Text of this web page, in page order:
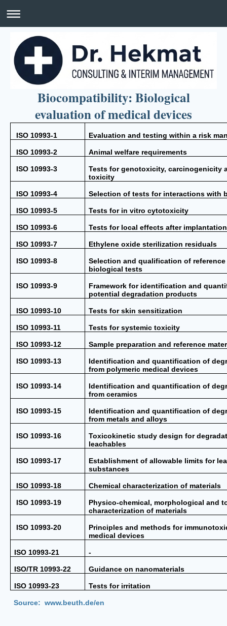
Biocompatibility: Biological
evaluation of medical devices
ISO 10993-1 Evaluation and testing within a risk
ISO 10993-2 Animal welfare requirements
ISO 10993-3
Tests for genotoxicity, carcinogenicity
toxicity
ISO 10993-4 Selection of tests for interactions with
ISO 10993-5 Tests for in vitro cytotoxicity
ISO 10993-6 Tests for local effects after implantation
ISO 10993-7 Ethylene oxide sterilization residuals
ISO 10993-8
Selection and qualification of
biological tests
ISO 10993-9
Framework for identification and
potential degradation products
ISO 10993-10 Tests for skin sensitization
ISO 10993-11 Tests for systemic toxicity
ISO 10993-12 Sample preparation and reference
ISO 10993-13
Identification and quantification of
from polymeric medical devices
ISO 10993-14
Identification and quantification of
from ceramics
ISO 10993-15
Identification and quantification of
from metals and alloys
ISO 10993-16
Toxicokinetic study design for
leachables
ISO 10993-17
Establishment of allowable limits for
substances
ISO 10993-18 Chemical characterization of materials
ISO 10993-19
Physico-chemical, morphological and
characterization of materials
ISO 10993-20
Principles and methods for
medical devices
ISO 10993-21 -
ISO/TR 10993-22 Guidance on nanomaterials
ISO 10993-23 Tests for irritation
Source: www.beuth.de/en